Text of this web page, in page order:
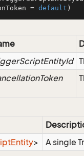
= default )
Entity> A single